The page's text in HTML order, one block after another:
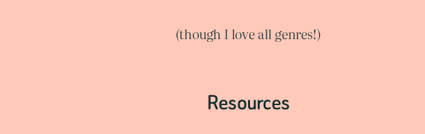
(though I love all genres!)
Resources